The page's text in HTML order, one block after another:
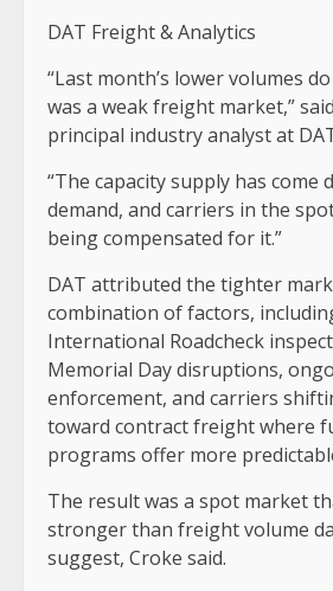
DAT Freight & Analytics
“Last month’s lower volumes
was a weak freight market,”
principal industry analyst at
“The capacity supply has come
demand, and carriers in the
being compensated for it.”
DAT attributed the tighter
combination of factors,
International Roadcheck
Memorial Day disruptions,
enforcement, and carriers
toward contract freight where
programs offer more
The result was a spot market
stronger than freight volume
suggest, Croke said.